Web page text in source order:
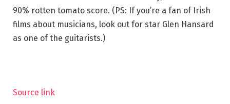
90% rotten tomato score. (PS: If you’re a fan of Irish
films about musicians, look out for star Glen Hansard
as one of the guitarists.)
Source link